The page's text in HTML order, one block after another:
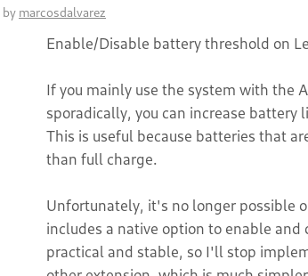
by marcosdalvarez
Enable/Disable battery threshold on
If you mainly use the system with the
sporadically, you can increase
This is useful because batteries that
than full charge.
Unfortunately, it's no longer possible
includes a native option to enable
practical and stable, so I'll stop